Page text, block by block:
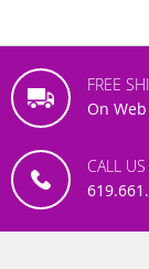
FREE
On
CALL US